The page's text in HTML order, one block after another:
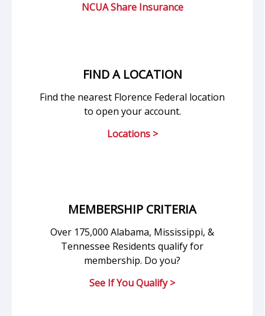
NCUA Share Insurance
FIND A LOCATION
Find the nearest Florence Federal location
to open your account.
Locations >
MEMBERSHIP CRITERIA
Over 175,000 Alabama, Mississippi, &
Tennessee Residents qualify for
membership. Do you?
See If You Qualify >